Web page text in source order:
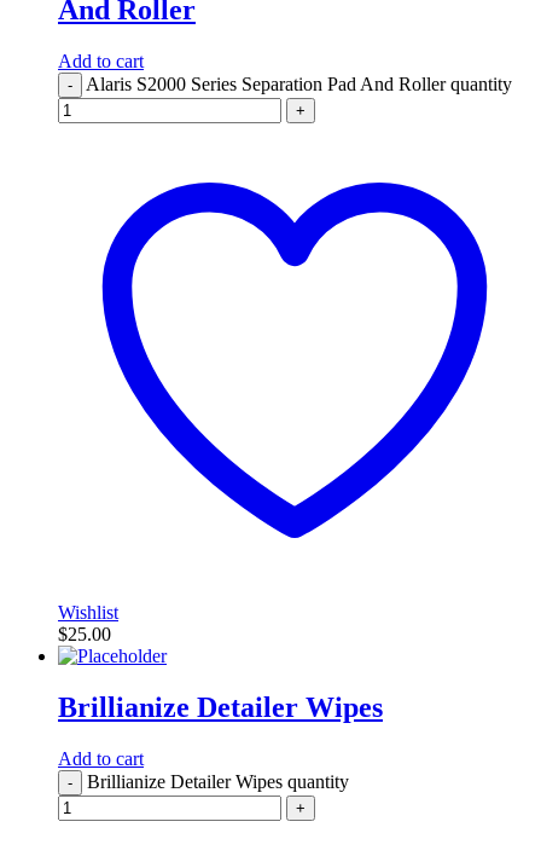
And Roller
Add to cart
- Alaris S2000 Series Separation Pad And Roller quantity
+
Wishlist
$25.00
Brillianize Detailer Wipes
Add to cart
- Brillianize Detailer Wipes quantity
+